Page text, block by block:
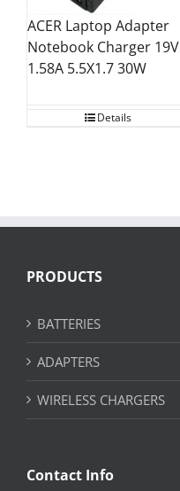
ACER Laptop Adapter
Notebook Charger 19V
1.58A 5.5X1.7 30W
Details
PRODUCTS
BATTERIES
ADAPTERS
WIRELESS CHARGERS
Contact Info